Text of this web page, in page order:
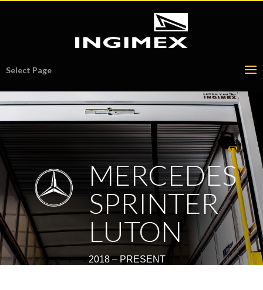
Select Page
MERCEDES
SPRINTER
LUTON
2018 – PRESENT